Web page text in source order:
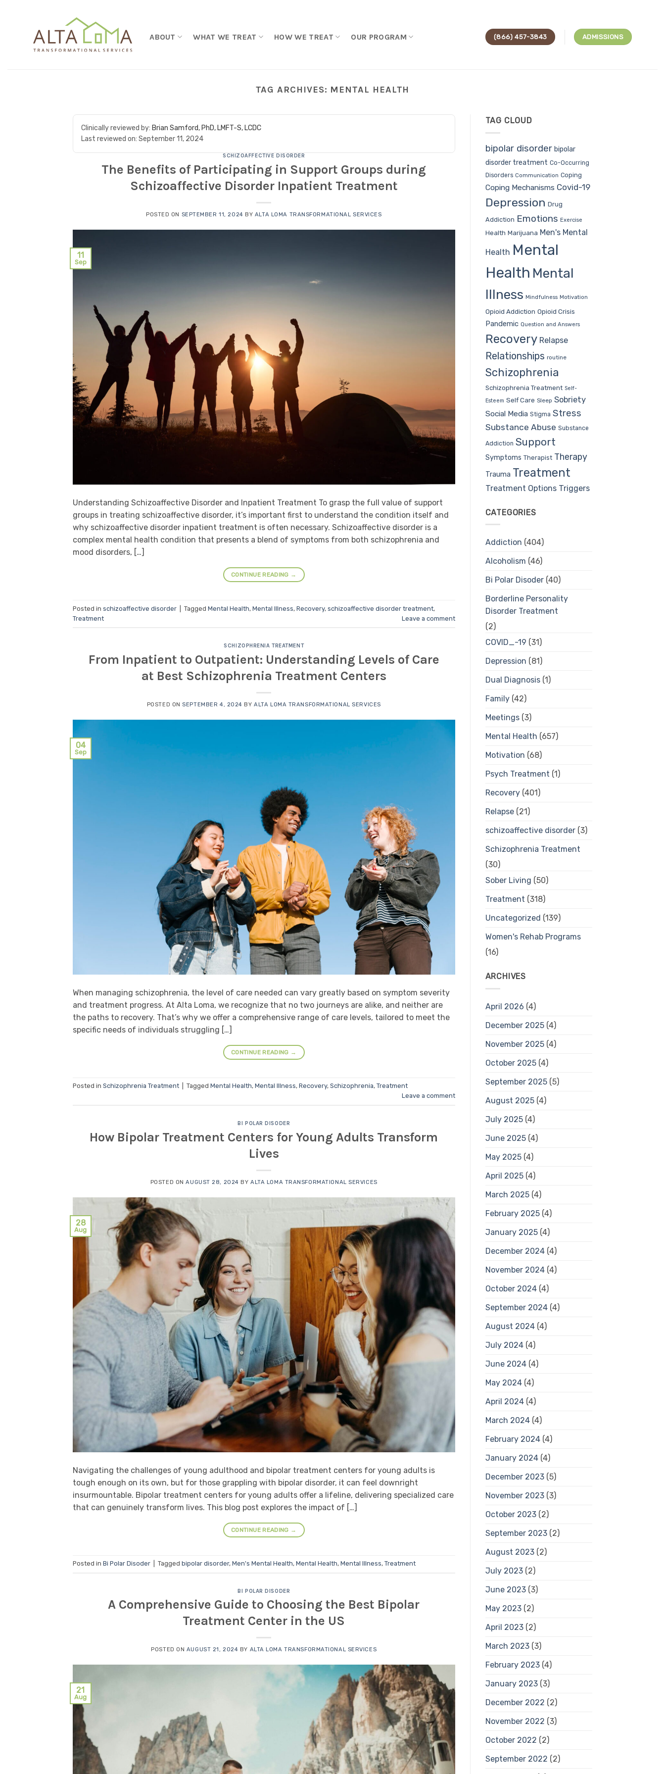
ABOUT WHAT WE TREAT HOW WE TREAT OUR PROGRAM (866) 457-3843 ADMISSIONS
TAG ARCHIVES: MENTAL HEALTH
Clinically reviewed by: Brian Samford, PhD, LMFT-S, LCDC
Last reviewed on: September 11, 2024
SCHIZOAFFECTIVE DISORDER
The Benefits of Participating in Support Groups during
Schizoaffective Disorder Inpatient Treatment
POSTED ON SEPTEMBER 11, 2024 BY ALTA LOMA TRANSFORMATIONAL SERVICES
11
Sep
Understanding Schizoaffective Disorder and Inpatient Treatment To grasp the full value of support
groups in treating schizoaffective disorder, it’s important first to understand the condition itself and
why schizoaffective disorder inpatient treatment is often necessary. Schizoaffective disorder is a
complex mental health condition that presents a blend of symptoms from both schizophrenia and
mood disorders, […]
CONTINUE READING →
Posted in schizoaffective disorder Tagged Mental Health, Mental Illness, Recovery, schizoaffective disorder treatment,
Treatment
Leave a comment
SCHIZOPHRENIA TREATMENT
From Inpatient to Outpatient: Understanding Levels of Care
at Best Schizophrenia Treatment Centers
POSTED ONSEPTEMBER 4, 2024 BYALTA LOMA TRANSFORMATIONAL SERVICES
04
Sep
When managing schizophrenia, the level of care needed can vary greatly based on symptom severity
and treatment progress. At Alta Loma, we recognize that no two journeys are alike, and neither are
the paths to recovery. That’s why we offer a comprehensive range of care levels, tailored to meet the
specific needs of individuals struggling […]
CONTINUE READING →
Posted in Schizophrenia Treatment Tagged Mental Health, Mental Illness, Recovery, Schizophrenia, Treatment
Leave a comment
BI POLAR DISODER
How Bipolar Treatment Centers for Young Adults Transform
Lives
POSTED ONAUGUST 28, 2024 BYALTA LOMA TRANSFORMATIONAL SERVICES
28
Aug
Navigating the challenges of young adulthood and bipolar treatment centers for young adults is
tough enough on its own, but for those grappling with bipolar disorder, it can feel downright
insurmountable. Bipolar treatment centers for young adults offer a lifeline, delivering specialized care
that can genuinely transform lives. This blog post explores the impact of […]
CONTINUE READING →
Posted in Bi Polar Disoder Tagged bipolar disorder, Men's Mental Health, Mental Health, Mental Illness, Treatment
BI POLAR DISODER
A Comprehensive Guide to Choosing the Best Bipolar
Treatment Center in the US
POSTED ON AUGUST 21, 2024 BY ALTA LOMA TRANSFORMATIONAL SERVICES
21
Aug
TAG CLOUD
bipolar disorder bipolar
disorder treatment Co-Occurring
Disorders Communication Coping
Coping Mechanisms Covid-19
Depression Drug
Addiction Emotions Exercise
Health Marijuana Men's Mental
Health Mental
Health Mental
Illness Mindfulness Motivation
Opioid Addiction Opioid Crisis
Pandemic Question and Answers
Recovery Relapse
Relationships routine
Schizophrenia
Schizophrenia Treatment Self-
Esteem Self Care Sleep Sobriety
Social Media Stigma Stress
Substance Abuse Substance
Addiction Support
Symptoms Therapist Therapy
Trauma Treatment
Treatment Options Triggers
CATEGORIES
Addiction (404)
Alcoholism (46)
Bi Polar Disoder(40)
Borderline Personality
Disorder Treatment
(2)
COVID_-19 (31)
Depression (81)
Dual Diagnosis(1)
Family(42)
Meetings(3)
Mental Health (657)
Motivation (68)
Psych Treatment (1)
Recovery(401)
Relapse(21)
schizoaffective disorder(3)
Schizophrenia Treatment
(30)
Sober Living (50)
Treatment (318)
Uncategorized (139)
Women's Rehab Programs
(16)
ARCHIVES
April 2026 (4)
December 2025(4)
November 2025(4)
October 2025(4)
September 2025(5)
August 2025(4)
July 2025(4)
June 2025(4)
May 2025(4)
April 2025(4)
March 2025(4)
February 2025(4)
January 2025(4)
December 2024(4)
November 2024(4)
October 2024(4)
September 2024(4)
August 2024(4)
July 2024(4)
June 2024(4)
May 2024(4)
April 2024(4)
March 2024(4)
February 2024(4)
January 2024(4)
December 2023(5)
November 2023(3)
October 2023(2)
September 2023(2)
August 2023(2)
July 2023(2)
June 2023(3)
May 2023(2)
April 2023(2)
March 2023(3)
February 2023(4)
January 2023(3)
December 2022 (2)
November 2022 (3)
October 2022 (2)
September 2022 (2)